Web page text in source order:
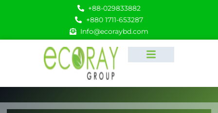
+88-029833882
+880 1711-653287
Info@ecoraybd.com